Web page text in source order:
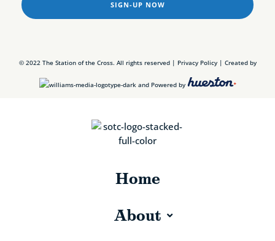
SIGN-UP NOW
© 2022 The Station of the Cross. All rights reserved | Privacy Policy| Created by
and Powered by
Home
About